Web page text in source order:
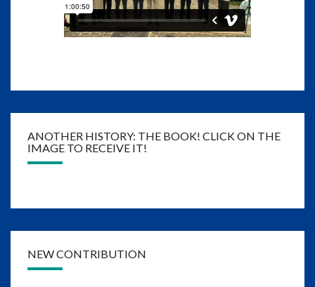
ANOTHER HISTORY: THE BOOK! CLICK ON THE
IMAGE TO RECEIVE IT!
NEW CONTRIBUTION